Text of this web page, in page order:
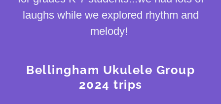
laughs while we explored rhythm and
melody!
Bellingham Ukulele Group
2024 trips